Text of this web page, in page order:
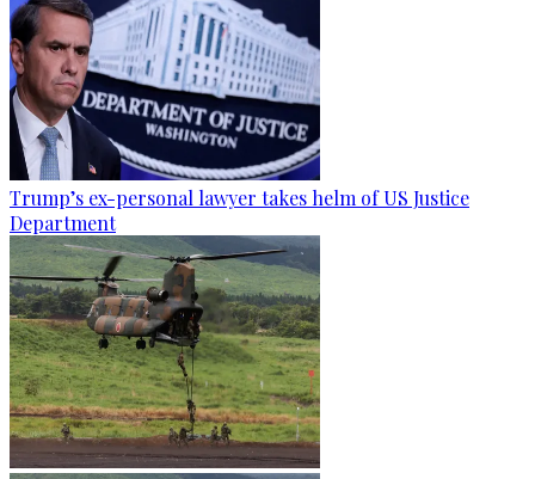
Trump’s ex-personal lawyer takes helm of US Justice
Department